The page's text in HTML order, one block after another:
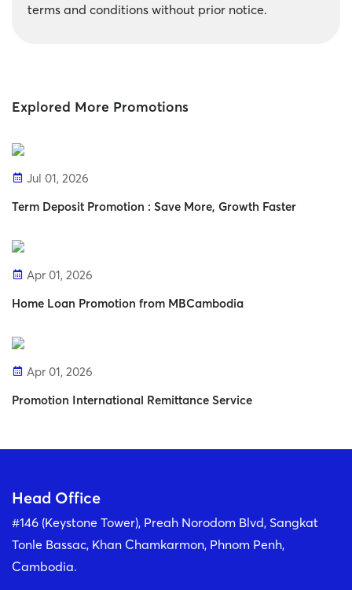
terms and conditions without prior notice.
Explored More Promotions
Jul 01, 2026
Term Deposit Promotion : Save More, Growth Faster
Apr 01, 2026
Home Loan Promotion from MBCambodia
Apr 01, 2026
Promotion International Remittance Service
Head Office
#146 (Keystone Tower), Preah Norodom Blvd, Sangkat
Tonle Bassac, Khan Chamkarmon, Phnom Penh,
Cambodia.